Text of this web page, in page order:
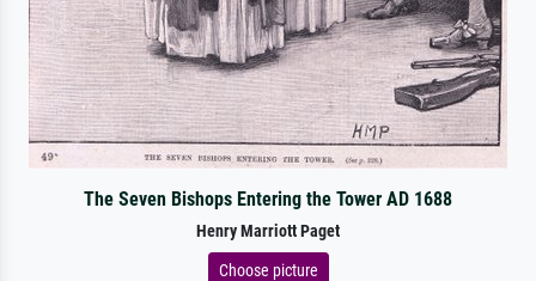
The Seven Bishops Entering the Tower AD 1688
Henry Marriott Paget
Choose picture